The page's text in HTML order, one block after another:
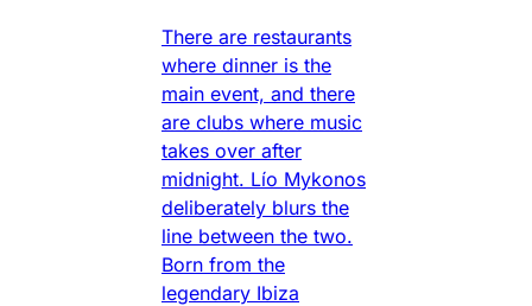
There are restaurants
where dinner is the
main event, and there
are clubs where music
takes over after
midnight. Lío Mykonos
deliberately blurs the
line between the two.
Born from the
legendary Ibiza